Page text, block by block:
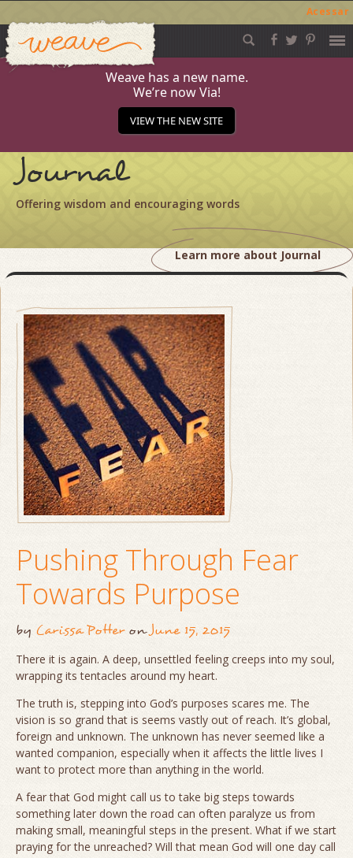
Acessar
Skip
to
content
Weave
Weave has a new name.
We’re now Via!
VIEW THE NEW SITE
Journal
Offering wisdom and encouraging words
Learn more about Journal
Pushing Through Fear
Towards Purpose
by Carissa Potteron June 15, 2015
There it is again. A deep, unsettled feeling creeps into my soul,
wrapping its tentacles around my heart.
The truth is, stepping into God’s purposes scares me. The
vision is so grand that is seems vastly out of reach. It’s global,
foreign and unknown. The unknown has never seemed like a
wanted companion, especially when it affects the little lives I
want to protect more than anything in the world.
A fear that God might call us to take big steps towards
something later down the road can often paralyze us from
making small, meaningful steps in the present. What if we start
praying for the unreached? Will that mean God will one day call